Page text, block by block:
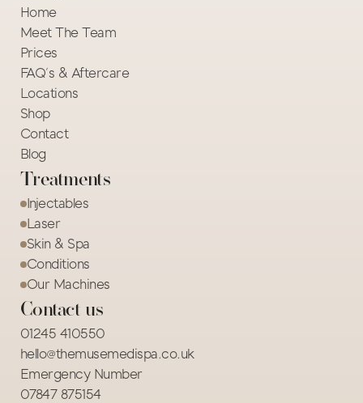
Home
Meet The Team
Prices
FAQ's & Aftercare
Locations
Shop
Contact
Blog
Treatments
Injectables
Laser
Skin & Spa
Conditions
Our Machines
Contact us
01245 410550
hello@themusemedispa.co.uk
Emergency Number
07847 875154